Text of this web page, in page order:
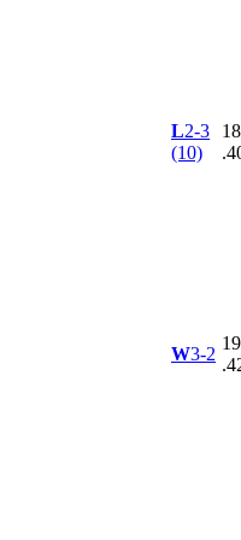
L2-3
(10)
W3-2